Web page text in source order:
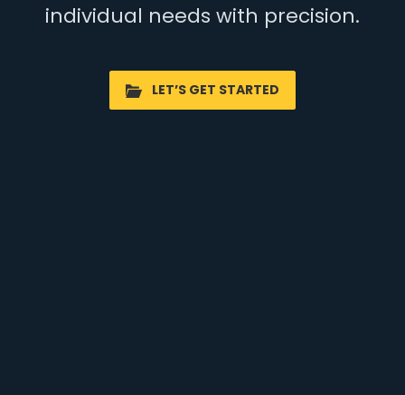
individual needs with precision.
LET’S GET STARTED